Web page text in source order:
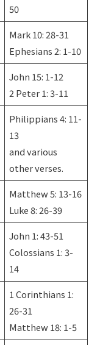
50
Mark 10: 28-31
Ephesians 2: 1-10
John 15: 1-12
2 Peter 1: 3-11
Philippians 4: 11-
13
and various
other verses.
Matthew 5: 13-16
Luke 8: 26-39
John 1: 43-51
Colossians 1: 3-
14
1 Corinthians 1:
26-31
Matthew 18: 1-5